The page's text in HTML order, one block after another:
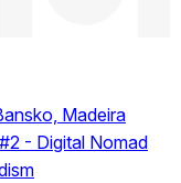
Madeira
- Digital Nomad